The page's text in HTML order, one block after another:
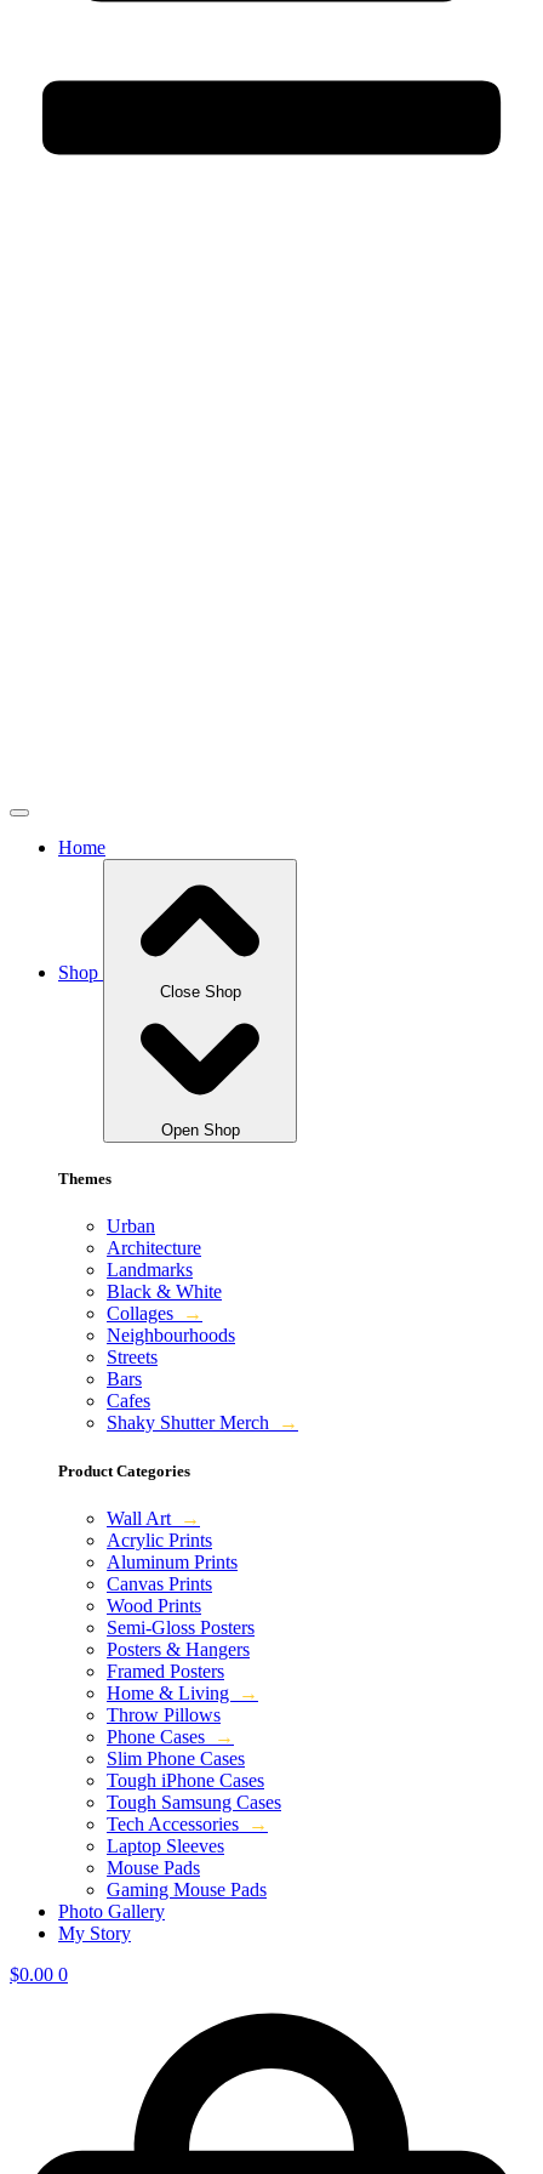
Home
Shop
Close Shop
Open Shop
Themes
Urban
Architecture
Landmarks
Black & White
Collages
→
Neighbourhoods
Streets
Bars
Cafes
Shaky Shutter Merch
→
Product Categories
Wall Art
→
Acrylic Prints
Aluminum Prints
Canvas Prints
Wood Prints
Semi-Gloss Posters
Posters & Hangers
Framed Posters
Home & Living
→
Throw Pillows
Phone Cases
→
Slim Phone Cases
Tough iPhone Cases
Tough Samsung Cases
Tech Accessories
→
Laptop Sleeves
Mouse Pads
Gaming Mouse Pads
Photo Gallery
My Story
$0.00 0